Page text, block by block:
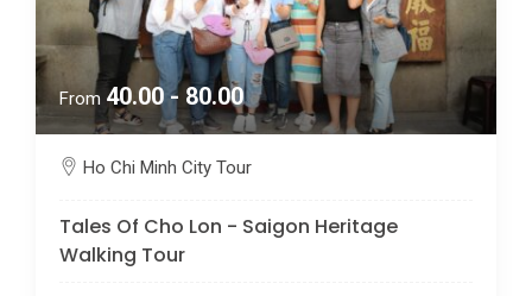
From 40.00 - 80.00
Ho Chi Minh City Tour
Tales Of Cho Lon - Saigon Heritage
Walking Tour